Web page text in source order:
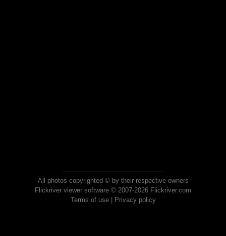
All photos copyrighted © by their respective owners
Flickriver viewer software © 2007-2026 Flickriver.com
Terms of use| Privacy policy